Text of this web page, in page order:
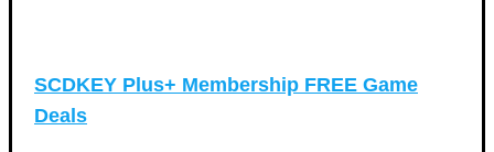
SCDKEY Plus+ Membership FREE Game
Deals